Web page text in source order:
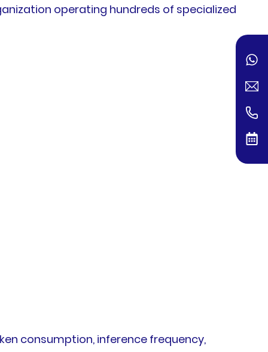
operating hundreds of specialized
consumption, inference frequency,